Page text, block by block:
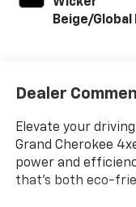
Beige/Global
Dealer
Elevate your
Grand Cherokee
power and
that's both eco-